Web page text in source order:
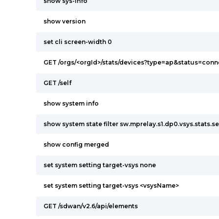
show version
set cli screen-width 0
GET /orgs/<orgId>/stats/
GET /self
show system info
show system state filter
show config merged
set system setting target-vsys none
set system setting target-vsys <vsysName>
GET /sdwan/v2.6/api/elements